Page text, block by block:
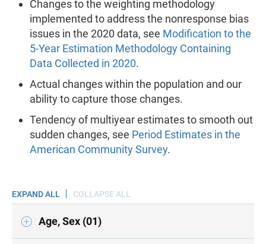
Changes to the weighting methodology
implemented to address the nonresponse bias
issues in the 2020 data, see Modification to the
5-Year Estimation Methodology Containing
Data Collected in 2020.
Actual changes within the population and our
ability to capture those changes.
Tendency of multiyear estimates to smooth out
sudden changes, see Period Estimates in the
American Community Survey.
EXPAND ALL COLLAPSE ALL
Age, Sex (01)